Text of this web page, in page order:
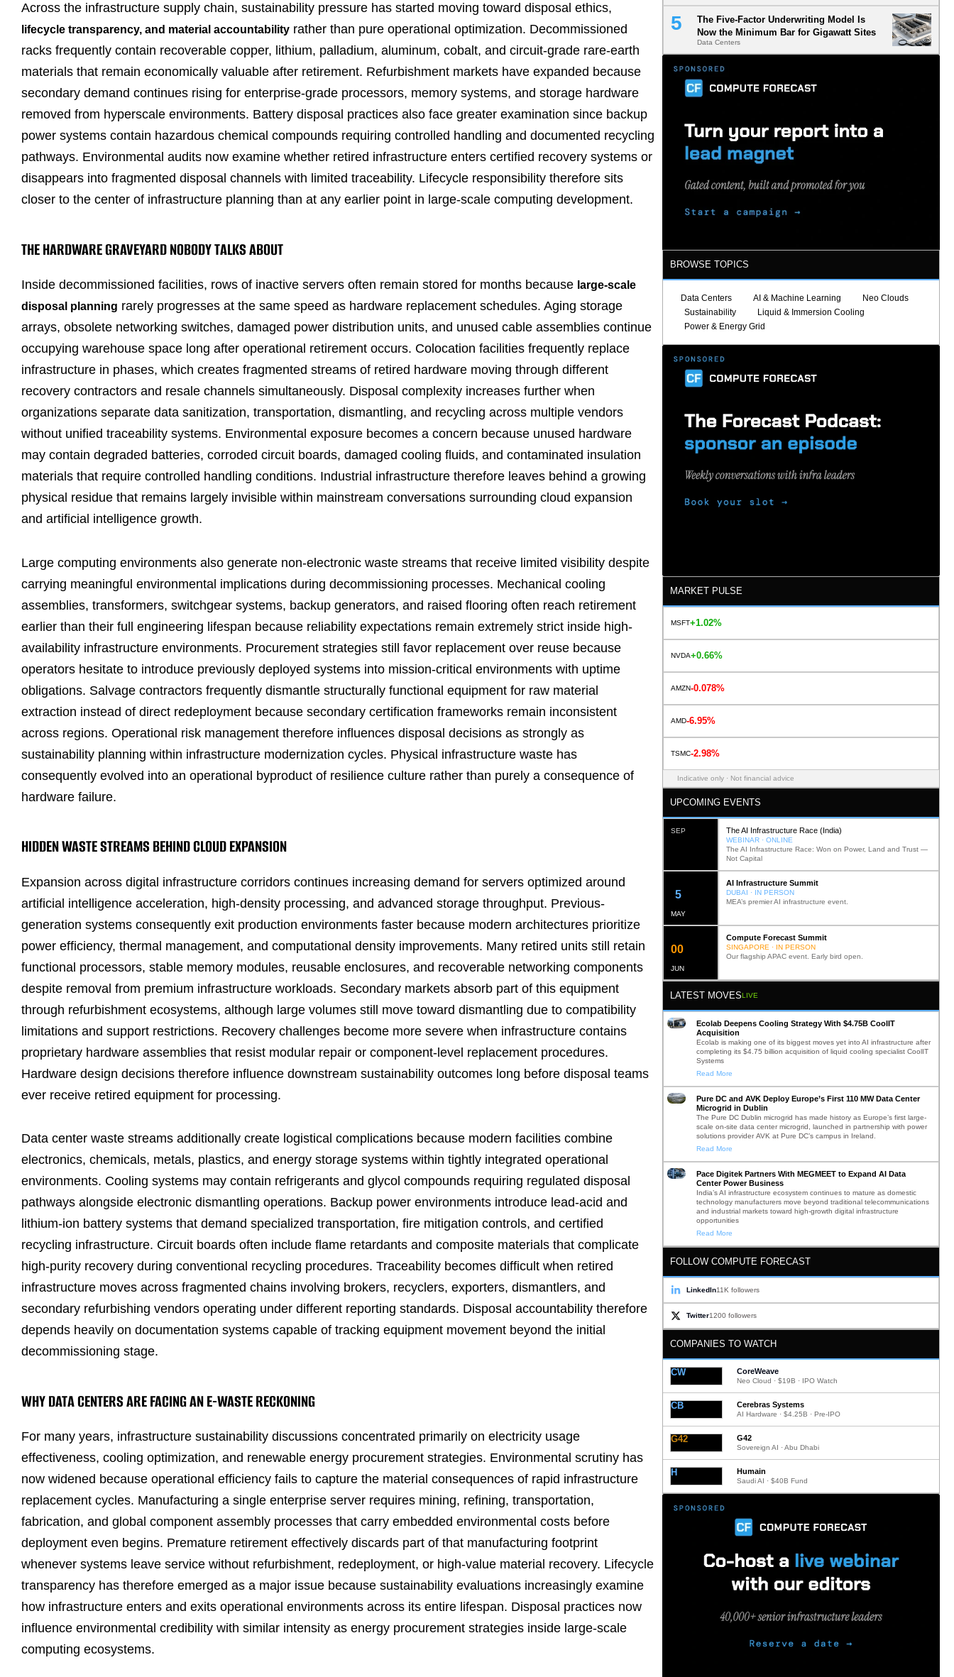
Across the infrastructure supply chain, sustainability pressure has started moving toward disposal ethics,
lifecycle transparency, and material accountability rather than pure operational optimization. Decommissioned
racks frequently contain recoverable copper, lithium, palladium, aluminum, cobalt, and circuit-grade rare-earth
materials that remain economically valuable after retirement. Refurbishment markets have expanded because
secondary demand continues rising for enterprise-grade processors, memory systems, and storage hardware
removed from hyperscale environments. Battery disposal practices also face greater examination since backup
power systems contain hazardous chemical compounds requiring controlled handling and documented recycling
pathways. Environmental audits now examine whether retired infrastructure enters certified recovery systems or
disappears into fragmented disposal channels with limited traceability. Lifecycle responsibility therefore sits
closer to the center of infrastructure planning than at any earlier point in large-scale computing development.
THE HARDWARE GRAVEYARD NOBODY TALKS ABOUT
Inside decommissioned facilities, rows of inactive servers often remain stored for months because large-scale
disposal planning rarely progresses at the same speed as hardware replacement schedules. Aging storage
arrays, obsolete networking switches, damaged power distribution units, and unused cable assemblies continue
occupying warehouse space long after operational retirement occurs. Colocation facilities frequently replace
infrastructure in phases, which creates fragmented streams of retired hardware moving through different
recovery contractors and resale channels simultaneously. Disposal complexity increases further when
organizations separate data sanitization, transportation, dismantling, and recycling across multiple vendors
without unified traceability systems. Environmental exposure becomes a concern because unused hardware
may contain degraded batteries, corroded circuit boards, damaged cooling fluids, and contaminated insulation
materials that require controlled handling conditions. Industrial infrastructure therefore leaves behind a growing
physical residue that remains largely invisible within mainstream conversations surrounding cloud expansion
and artificial intelligence growth.
Large computing environments also generate non-electronic waste streams that receive limited visibility despite
carrying meaningful environmental implications during decommissioning processes. Mechanical cooling
assemblies, transformers, switchgear systems, backup generators, and raised flooring often reach retirement
earlier than their full engineering lifespan because reliability expectations remain extremely strict inside high-
availability infrastructure environments. Procurement strategies still favor replacement over reuse because
operators hesitate to introduce previously deployed systems into mission-critical environments with uptime
obligations. Salvage contractors frequently dismantle structurally functional equipment for raw material
extraction instead of direct redeployment because secondary certification frameworks remain inconsistent
across regions. Operational risk management therefore influences disposal decisions as strongly as
sustainability planning within infrastructure modernization cycles. Physical infrastructure waste has
consequently evolved into an operational byproduct of resilience culture rather than purely a consequence of
hardware failure.
HIDDEN WASTE STREAMS BEHIND CLOUD EXPANSION
Expansion across digital infrastructure corridors continues increasing demand for servers optimized around
artificial intelligence acceleration, high-density processing, and advanced storage throughput. Previous-
generation systems consequently exit production environments faster because modern architectures prioritize
power efficiency, thermal management, and computational density improvements. Many retired units still retain
functional processors, stable memory modules, reusable enclosures, and recoverable networking components
despite removal from premium infrastructure workloads. Secondary markets absorb part of this equipment
through refurbishment ecosystems, although large volumes still move toward dismantling due to compatibility
limitations and support restrictions. Recovery challenges become more severe when infrastructure contains
proprietary hardware assemblies that resist modular repair or component-level replacement procedures.
Hardware design decisions therefore influence downstream sustainability outcomes long before disposal teams
ever receive retired equipment for processing.
Data center waste streams additionally create logistical complications because modern facilities combine
electronics, chemicals, metals, plastics, and energy storage systems within tightly integrated operational
environments. Cooling systems may contain refrigerants and glycol compounds requiring regulated disposal
pathways alongside electronic dismantling operations. Backup power environments introduce lead-acid and
lithium-ion battery systems that demand specialized transportation, fire mitigation controls, and certified
recycling infrastructure. Circuit boards often include flame retardants and composite materials that complicate
high-purity recovery during conventional recycling procedures. Traceability becomes difficult when retired
infrastructure moves across fragmented chains involving brokers, recyclers, exporters, dismantlers, and
secondary refurbishing vendors operating under different reporting standards. Disposal accountability therefore
depends heavily on documentation systems capable of tracking equipment movement beyond the initial
decommissioning stage.
WHY DATA CENTERS ARE FACING AN E-WASTE RECKONING
For many years, infrastructure sustainability discussions concentrated primarily on electricity usage
effectiveness, cooling optimization, and renewable energy procurement strategies. Environmental scrutiny has
now widened because operational efficiency fails to capture the material consequences of rapid infrastructure
replacement cycles. Manufacturing a single enterprise server requires mining, refining, transportation,
fabrication, and global component assembly processes that carry embedded environmental costs before
deployment even begins. Premature retirement effectively discards part of that manufacturing footprint
whenever systems leave service without refurbishment, redeployment, or high-value material recovery. Lifecycle
transparency has therefore emerged as a major issue because sustainability evaluations increasingly examine
how infrastructure enters and exits operational environments across its entire lifespan. Disposal practices now
influence environmental credibility with similar intensity as energy procurement strategies inside large-scale
computing ecosystems.
The Five-Factor Underwriting Model Is
Now the Minimum Bar for Gigawatt Sites
Data Centers
BROWSE TOPICS
Data Centers AI & Machine Learning
Neo Clouds
Sustainability
Liquid & Immersion Cooling
Power & Energy Grid
MARKET PULSE
MSFT+1.02%
NVDA+0.66%
AMZN-0.078%
AMD-6.95%
TSMC-2.98%
Indicative only · Not financial advice
UPCOMING EVENTS
SEP The AI Infrastructure Race (India)
WEBINAR · ONLINE
The AI Infrastructure Race: Won on Power, Land and Trust —
Not Capital
MAY
12
AI Infrastructure Summit
DUBAI · IN PERSON
MEA’s premier AI infrastructure event.
JUN
02
Compute Forecast Summit
SINGAPORE · IN PERSON
Our flagship APAC event. Early bird open.
LATEST MOVESLIVE
Ecolab Deepens Cooling Strategy With $4.75B CoolIT
Acquisition
Ecolab is making one of its biggest moves yet into AI infrastructure after
completing its $4.75 billion acquisition of liquid cooling specialist CoolIT
Systems
Read More
Pure DC and AVK Deploy Europe’s First 110 MW Data Center
Microgrid in Dublin
The Pure DC Dublin microgrid has made history as Europe’s first large-
scale on-site data center microgrid, launched in partnership with power
solutions provider AVK at Pure DC’s campus in Ireland.
Read More
Pace Digitek Partners With MEGMEET to Expand AI Data
Center Power Business
India’s AI infrastructure ecosystem continues to mature as domestic
technology manufacturers move beyond traditional telecommunications
and industrial markets toward high-growth digital infrastructure
opportunities
Read More
FOLLOW COMPUTE FORECAST
LinkedIn11K followers
Twitter1200 followers
COMPANIES TO WATCH
CW CoreWeave
Neo Cloud · $19B · IPO Watch
CB Cerebras Systems
AI Hardware · $4.25B · Pre-IPO
G42 G42
Sovereign AI · Abu Dhabi
H Humain
Saudi AI · $40B Fund